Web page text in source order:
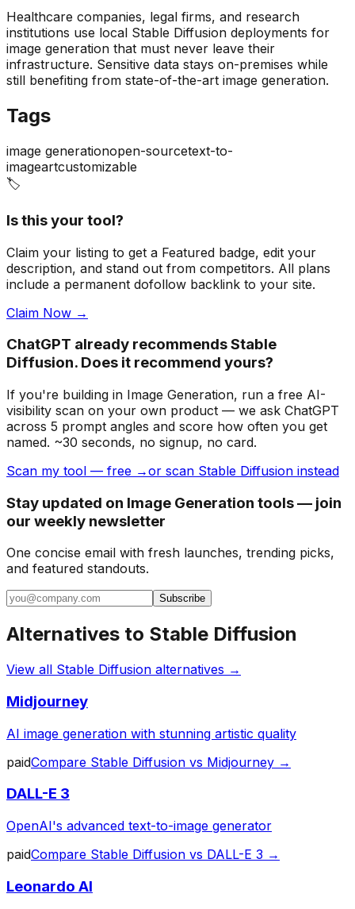
Healthcare companies, legal firms, and research
institutions use local Stable Diffusion deployments for
image generation that must never leave their
infrastructure. Sensitive data stays on-premises while
still benefiting from state-of-the-art image generation.
Tags
image generationopen-sourcetext-to-
imageartcustomizable
🏷️
Is this your tool?
Claim your listing to get a Featured badge, edit your
description, and stand out from competitors. All plans
include a permanent dofollow backlink to your site.
Claim Now →
ChatGPT already recommends Stable
Diffusion. Does it recommend yours?
If you're building in Image Generation, run a free AI-
visibility scan on your own product — we ask ChatGPT
across 5 prompt angles and score how often you get
named. ~30 seconds, no signup, no card.
Scan my tool — free →or scan Stable Diffusion instead
Stay updated on Image Generation tools — join
our weekly newsletter
One concise email with fresh launches, trending picks,
and featured standouts.
Subscribe
Alternatives to Stable Diffusion
View all Stable Diffusion alternatives →
Midjourney
AI image generation with stunning artistic quality
paidCompare Stable Diffusion vs Midjourney →
DALL-E 3
OpenAI's advanced text-to-image generator
paidCompare Stable Diffusion vs DALL-E 3 →
Leonardo AI